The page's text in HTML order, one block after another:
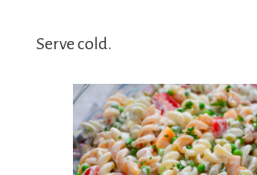
Serve cold.